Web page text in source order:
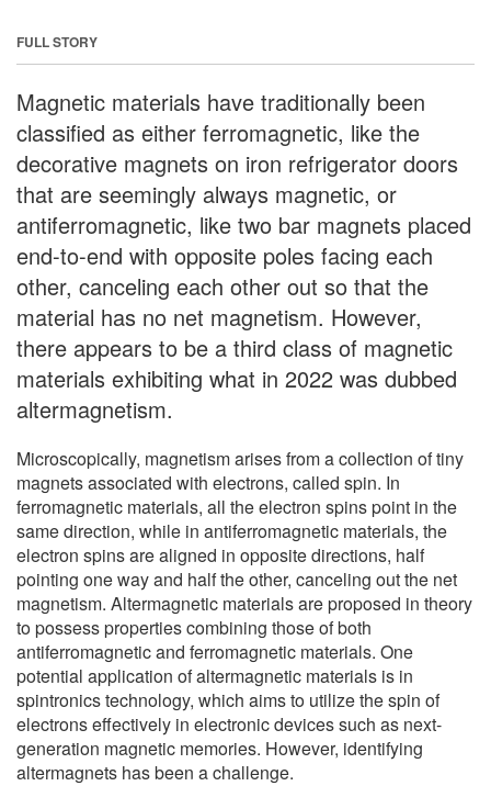
FULL STORY
Magnetic materials have traditionally been
classified as either ferromagnetic, like the
decorative magnets on iron refrigerator doors
that are seemingly always magnetic, or
antiferromagnetic, like two bar magnets placed
end-to-end with opposite poles facing each
other, canceling each other out so that the
material has no net magnetism. However,
there appears to be a third class of magnetic
materials exhibiting what in 2022 was dubbed
altermagnetism.
Microscopically, magnetism arises from a collection of tiny
magnets associated with electrons, called spin. In
ferromagnetic materials, all the electron spins point in the
same direction, while in antiferromagnetic materials, the
electron spins are aligned in opposite directions, half
pointing one way and half the other, canceling out the net
magnetism. Altermagnetic materials are proposed in theory
to possess properties combining those of both
antiferromagnetic and ferromagnetic materials. One
potential application of altermagnetic materials is in
spintronics technology, which aims to utilize the spin of
electrons effectively in electronic devices such as next-
generation magnetic memories. However, identifying
altermagnets has been a challenge.